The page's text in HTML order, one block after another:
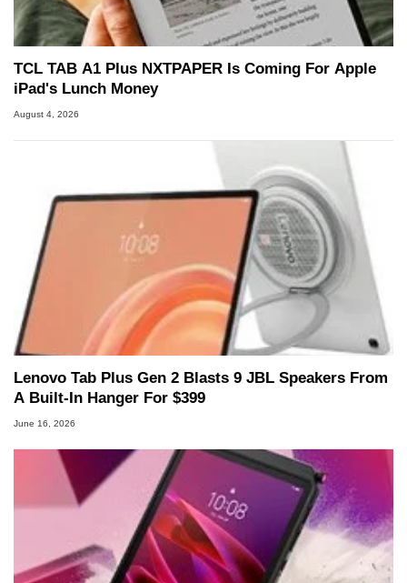
TCL TAB A1 Plus NXTPAPER Is Coming For Apple
iPad's Lunch Money
August 4, 2026
Lenovo Tab Plus Gen 2 Blasts 9 JBL Speakers From
A Built-In Hanger For $399
June 16, 2026